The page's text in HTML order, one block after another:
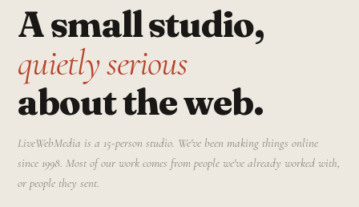
A small studio,
quietly serious
about the web.
LiveWebMedia is a 15-person studio. We've been making things online
since 1998. Most of our work comes from people we've already worked with,
or people they sent.